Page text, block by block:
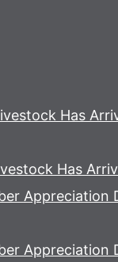
Has
Has
Appreciation
Appreciation